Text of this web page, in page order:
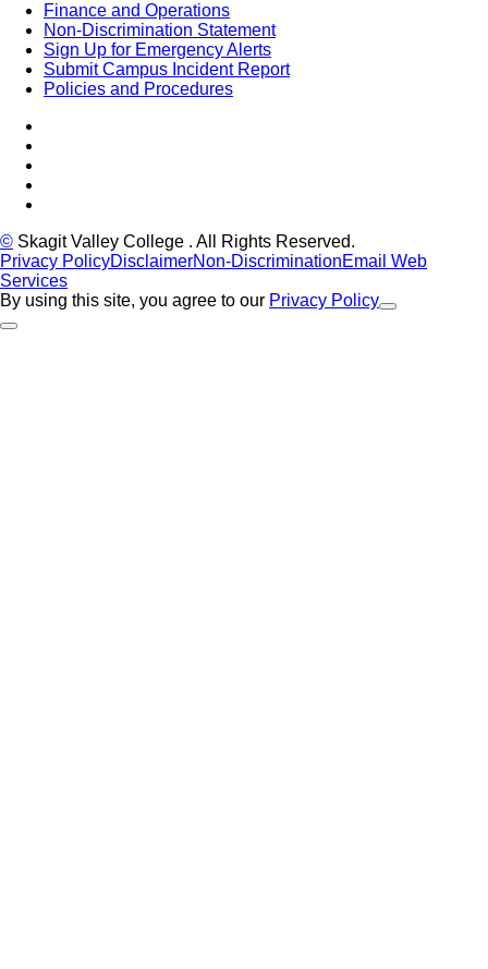
Finance and Operations
Non-Discrimination Statement
Sign Up for Emergency Alerts
Submit Campus Incident Report
Policies and Procedures
© Skagit Valley College . All Rights Reserved.
Privacy PolicyDisclaimerNon-DiscriminationEmail Web
Services
By using this site, you agree to our Privacy Policy
Close Alert
Back to Top